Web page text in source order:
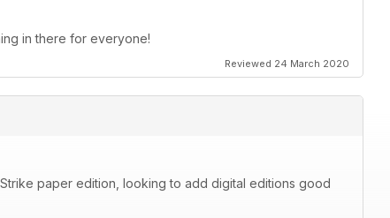
in there for everyone!
Reviewed 24 March 2020
paper edition, looking to add digital editions good